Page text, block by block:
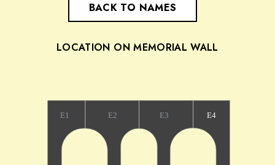
BACK TO NAMES
LOCATION ON MEMORIAL WALL